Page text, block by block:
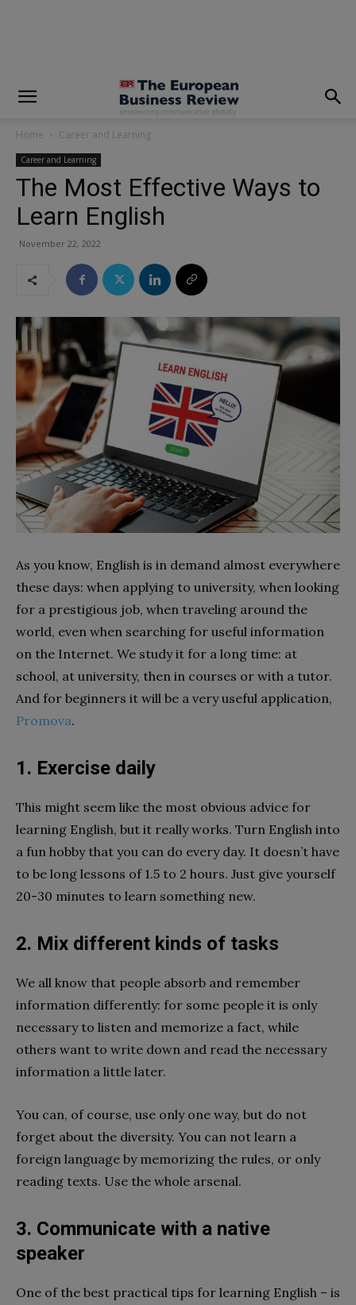
Home Career and Learning
Career and Learning
The Most Effective Ways to
Learn English
November 22, 2022
As you know, English is in demand almost everywhere
these days: when applying to university, when looking
for a prestigious job, when traveling around the
world, even when searching for useful information
on the Internet. We study it for a long time: at
school, at university, then in courses or with a tutor.
And for beginners it will be a very useful application,
Promova.
1. Exercise daily
This might seem like the most obvious advice for
learning English, but it really works. Turn English into
a fun hobby that you can do every day. It doesn’t have
to be long lessons of 1.5 to 2 hours. Just give yourself
20-30 minutes to learn something new.
2. Mix different kinds of tasks
We all know that people absorb and remember
information differently: for some people it is only
necessary to listen and memorize a fact, while
others want to write down and read the necessary
information a little later.
You can, of course, use only one way, but do not
forget about the diversity. You can not learn a
foreign language by memorizing the rules, or only
reading texts. Use the whole arsenal.
3. Communicate with a native
speaker
One of the best practical tips for learning English – is